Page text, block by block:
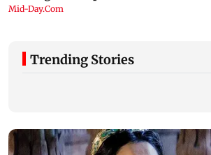
Trending Stories